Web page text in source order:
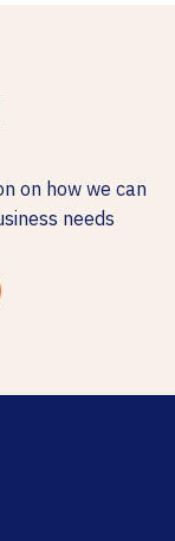
on how we can
needs